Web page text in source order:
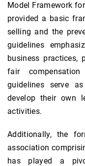
Model Framework
provided a basic
selling and the
guidelines
business practices,
fair
guidelines serve
develop their own
activities.
Additionally, the
association
has played a